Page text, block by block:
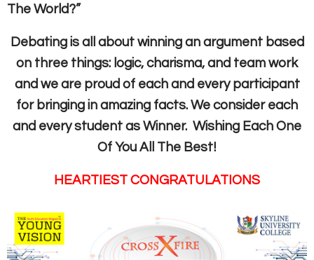
The World?”
Debating is all about winning an argument based
on three things: logic, charisma, and team work
and we are proud of each and every participant
for bringing in amazing facts. We consider each
and every student as Winner. Wishing Each One
Of You All The Best!
HEARTIEST CONGRATULATIONS